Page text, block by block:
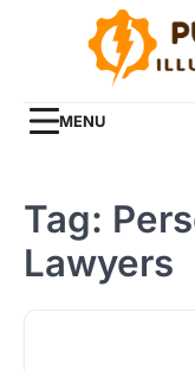
MENU
Tag:
Lawyers